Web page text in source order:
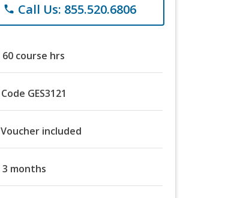
phone Call Us: 855.520.6806
60 course hrs
Code GES3121
Voucher included
3 months